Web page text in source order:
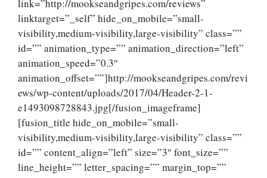
link=”http://mookseandgripes.com/reviews”
linktarget=”_self” hide_on_mobile=”small-
visibility,medium-visibility,large-visibility” class=””
id=”” animation_type=”” animation_direction=”left”
animation_speed=”0.3″
animation_offset=””]http://mookseandgripes.com/revi
ews/wp-content/uploads/2017/04/Header-2-1-
e1493098728843.jpg[/fusion_imageframe]
[fusion_title hide_on_mobile=”small-
visibility,medium-visibility,large-visibility” class=””
id=”” content_align=”left” size=”3″ font_size=””
line_height=”” letter_spacing=”” margin_top=””